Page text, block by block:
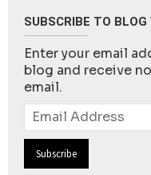
SUBSCRIBE TO BLOG
Enter your email
blog and receive
email.
Email
Address